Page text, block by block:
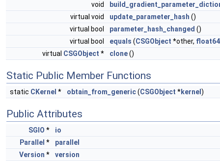
void
virtual void
update_parameter_hash ()
virtual bool
parameter_hash_changed ()
virtual bool
equals (CSGObject *other,
virtual CSGObject * clone()
Static Public Member Functions
static CKernel * obtain_from_generic(CSGObject *kernel )
Public Attributes
SGIO *
io
Parallel *
parallel
Version *
version